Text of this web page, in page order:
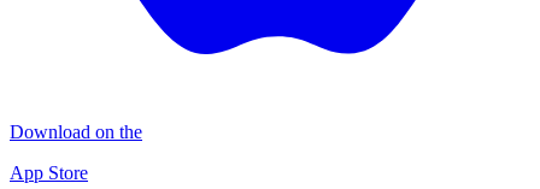
Download on the
App Store